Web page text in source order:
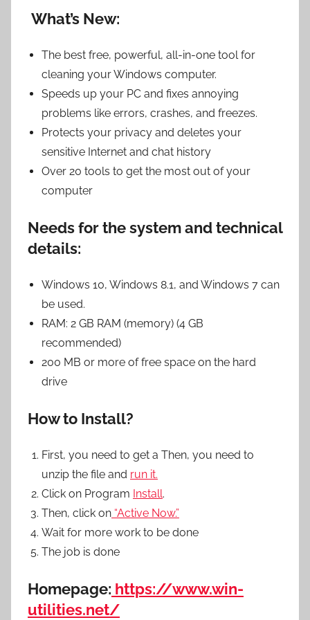
What’s New:
The best free, powerful, all-in-one tool for
cleaning your Windows computer.
Speeds up your PC and fixes annoying
problems like errors, crashes, and freezes.
Protects your privacy and deletes your
sensitive Internet and chat history
Over 20 tools to get the most out of your
computer
Needs for the system and technical
details:
Windows 10, Windows 8.1, and Windows 7 can
be used.
RAM: 2 GB RAM (memory) (4 GB
recommended)
200 MB or more of free space on the hard
drive
How to Install?
First, you need to get a Then, you need to
unzip the file and run it.
Click on Program Install.
Then, click on “Active Now.”
Wait for more work to be done
The job is done
Homepage: https://www.win-
utilities.net/